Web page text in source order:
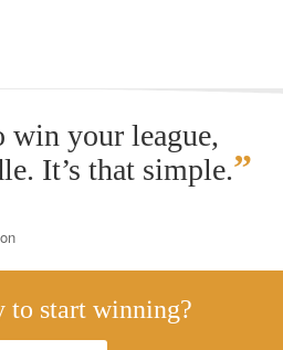
win your league,
It’s that simple.”
to start winning?